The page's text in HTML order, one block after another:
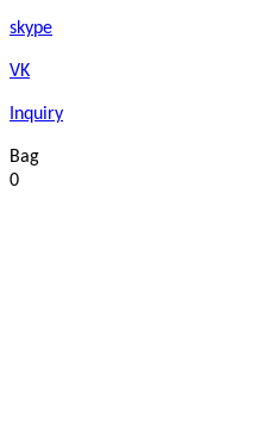
skype
VK
Inquiry
Bag
0